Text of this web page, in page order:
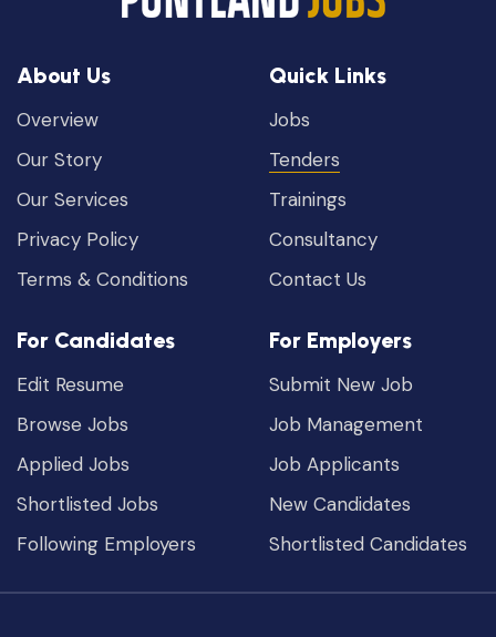
About Us
Overview
Our Story
Our Services
Privacy Policy
Terms & Conditions
Quick Links
Jobs
Tenders
Trainings
Consultancy
Contact Us
For Candidates
Edit Resume
Browse Jobs
Applied Jobs
Shortlisted Jobs
Following Employers
For Employers
Submit New Job
Job Management
Job Applicants
New Candidates
Shortlisted Candidates